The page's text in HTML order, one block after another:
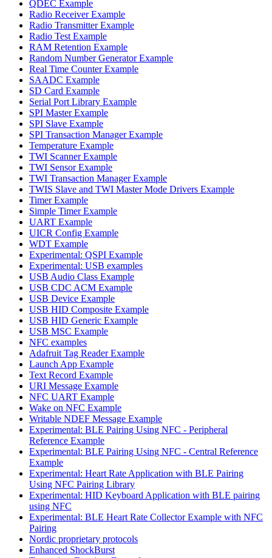
QDEC Example
Radio Receiver Example
Radio Transmitter Example
Radio Test Example
RAM Retention Example
Random Number Generator Example
Real Time Counter Example
SAADC Example
SD Card Example
Serial Port Library Example
SPI Master Example
SPI Slave Example
SPI Transaction Manager Example
Temperature Example
TWI Scanner Example
TWI Sensor Example
TWI Transaction Manager Example
TWIS Slave and TWI Master Mode Drivers Example
Timer Example
Simple Timer Example
UART Example
UICR Config Example
WDT Example
Experimental: QSPI Example
Experimental: USB examples
USB Audio Class Example
USB CDC ACM Example
USB Device Example
USB HID Composite Example
USB HID Generic Example
USB MSC Example
NFC examples
Adafruit Tag Reader Example
Launch App Example
Text Record Example
URI Message Example
NFC UART Example
Wake on NFC Example
Writable NDEF Message Example
Experimental: BLE Pairing Using NFC - Peripheral
Reference Example
Experimental: BLE Pairing Using NFC - Central Reference
Example
Experimental: Heart Rate Application with BLE Pairing
Using NFC Pairing Library
Experimental: HID Keyboard Application with BLE pairing
using NFC
Experimental: BLE Heart Rate Collector Example with NFC
Pairing
Nordic proprietary protocols
Enhanced ShockBurst